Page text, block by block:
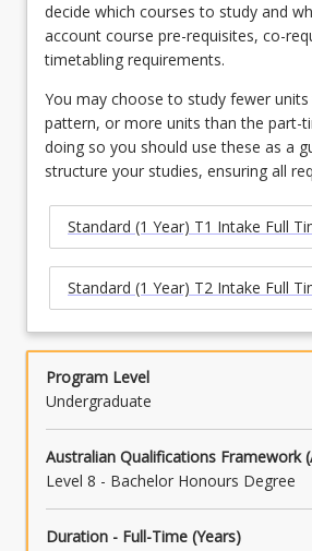
decide which courses to study and
account course pre-requisites, co-
timetabling requirements.
You may choose to study fewer
pattern, or more units than the part-
doing so you should use these as a
structure your studies, ensuring all
Standard (1 Year) T1 Intake Full
Standard (1 Year) T2 Intake Full
Program Level
Undergraduate
Australian Qualifications Framework
Level 8 - Bachelor Honours Degree
Duration - Full-Time (Years)